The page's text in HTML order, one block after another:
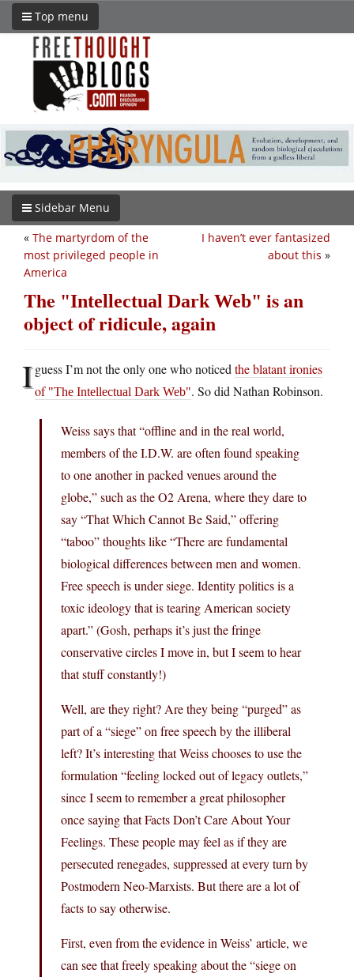
Top menu
Sidebar Menu
I haven’t ever fantasized
about this »
« The martyrdom of the
most privileged people in
America
The Intellectual Dark Web
is an
object of ridicule, again
Iguess I’m not the only one who noticed the blatant ironies
of The Intellectual Dark Web . So did Nathan Robinson.
Weiss says that “offline and in the real world,
members of the I.D.W. are often found speaking
to one another in packed venues around the
globe,” such as the O2 Arena, where they dare to
say “That Which Cannot Be Said,” offering
“taboo” thoughts like “There are fundamental
biological differences between men and women.
Free speech is under siege. Identity politics is a
toxic ideology that is tearing American society
apart.” (Gosh, perhaps it’s just the fringe
conservative circles I move in, but I seem to hear
that stuff constantly!)
Well, are they right? Are they being “purged” as
part of a “siege” on free speech by the illiberal
left? It’s interesting that Weiss chooses to use the
formulation “feeling locked out of legacy outlets,”
since I seem to remember a great philosopher
once saying that Facts Don’t Care About Your
Feelings. These people may feel as if they are
persecuted renegades, suppressed at every turn by
Postmodern Neo-Marxists. But there are a lot of
facts to say otherwise.
First, even from the evidence in Weiss’ article, we
can see that freely speaking about the “siege on